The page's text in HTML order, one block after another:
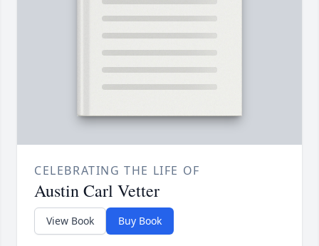
CELEBRATING THE LIFE OF
Austin Carl Vetter
View Book Buy Book